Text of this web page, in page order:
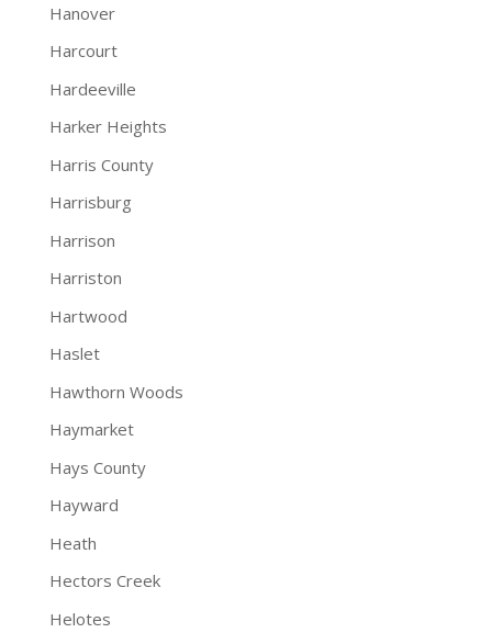
Hanover
Harcourt
Hardeeville
Harker Heights
Harris County
Harrisburg
Harrison
Harriston
Hartwood
Haslet
Hawthorn Woods
Haymarket
Hays County
Hayward
Heath
Hectors Creek
Helotes